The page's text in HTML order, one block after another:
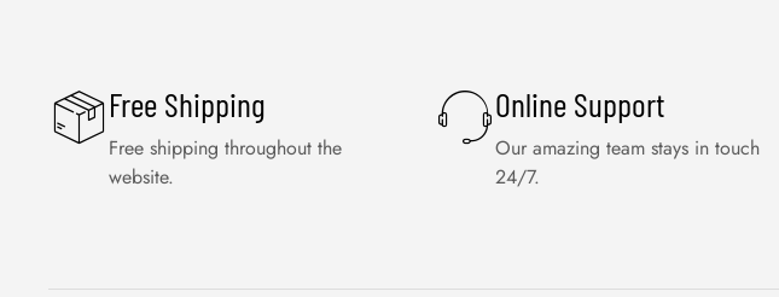
Free Shipping
Free shipping throughout the
website.
Online Support
Our amazing team stays in touch
24/7.